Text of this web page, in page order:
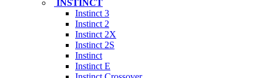
INSTINCT
Instinct 3
Instinct 2
Instinct 2X
Instinct 2S
Instinct
Instinct E